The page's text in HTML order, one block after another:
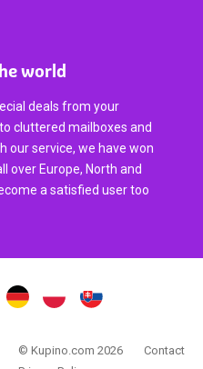
world
deals from your
cluttered mailboxes and
our service, we have won
over Europe, North and
a satisfied user too
© Kupino.com 2026
Contact